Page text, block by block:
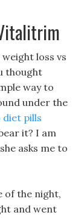
loss vs
thought
way to
under the
diet pills
it? I am
asks me to
of the night,
and went